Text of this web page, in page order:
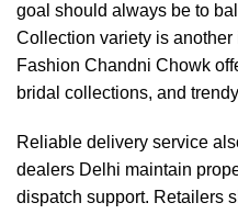
goal should always be to
Collection variety is another
Fashion Chandni Chowk
bridal collections, and
Reliable delivery service
dealers Delhi maintain
dispatch support. Retailers